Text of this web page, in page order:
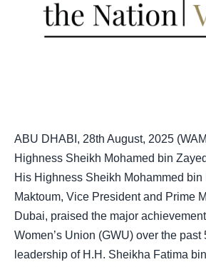
ABU DHABI, 28th August, 2025
Highness Sheikh Mohamed bin
His Highness Sheikh Mohammed bin
Maktoum, Vice President and Prime
Dubai, praised the major
Women’s Union (GWU) over the
leadership of H.H. Sheikha Fatima